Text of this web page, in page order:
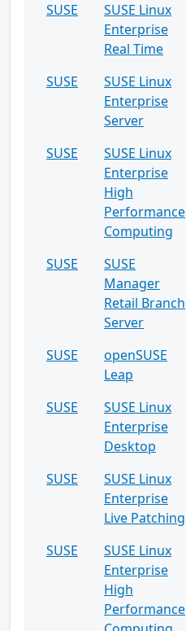
SUSE
SUSE Linux
Enterprise
Real Time
SUSE
SUSE Linux
Enterprise
Server
SUSE
SUSE Linux
Enterprise
High
Performance
Computing
SUSE
SUSE
Manager
Retail Branch
Server
SUSE
openSUSE
Leap
SUSE
SUSE Linux
Enterprise
Desktop
SUSE
SUSE Linux
Enterprise
Live Patching
SUSE
SUSE Linux
Enterprise
High
Performance